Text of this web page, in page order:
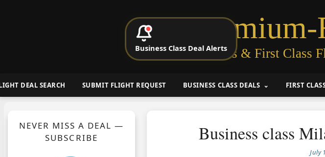
Cheap Business & First Class
DEAL SEARCH SUBMIT FLIGHT REQUEST BUSINESS CLASS DEALS FIRST
NEVER MISS A DEAL —
SUBSCRIBE
Business class
July
Business Class Deal Alerts